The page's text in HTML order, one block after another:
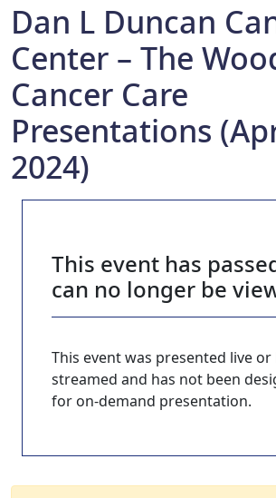
Dan L Duncan
Center – The
Cancer Care
Presentations
2024)
This event has
can no longer be
This event was presented live or
streamed and has not been
for on-demand presentation.